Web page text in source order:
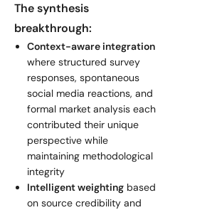
The synthesis
breakthrough:
Context-aware integration
where structured survey
responses, spontaneous
social media reactions, and
formal market analysis each
contributed their unique
perspective while
maintaining methodological
integrity
Intelligent weighting based
on source credibility and